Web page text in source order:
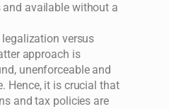
available without a
versus
approach is
unenforceable and
Hence, it is crucial that
and tax policies are